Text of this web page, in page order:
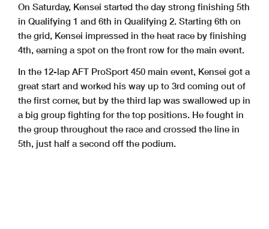
On Saturday, Kensei started the day strong finishing 5th
in Qualifying 1 and 6th in Qualifying 2. Starting 6th on
the grid, Kensei impressed in the heat race by finishing
4th, earning a spot on the front row for the main event.
In the 12-lap AFT ProSport 450 main event, Kensei got a
great start and worked his way up to 3rd coming out of
the first corner, but by the third lap was swallowed up in
a big group fighting for the top positions. He fought in
the group throughout the race and crossed the line in
5th, just half a second off the podium.